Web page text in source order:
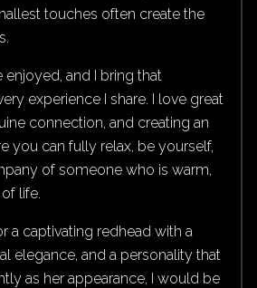
touches often create the
enjoyed, and I bring that
experience I share. I love great
connection, and creating an
you can fully relax, be yourself,
of someone who is warm,
life.
a captivating redhead with a
elegance, and a personality that
as her appearance, I would be